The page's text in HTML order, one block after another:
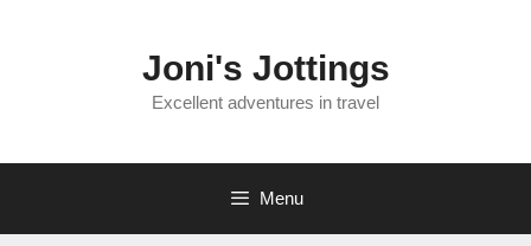
Joni's Jottings
Excellent adventures in travel
Menu